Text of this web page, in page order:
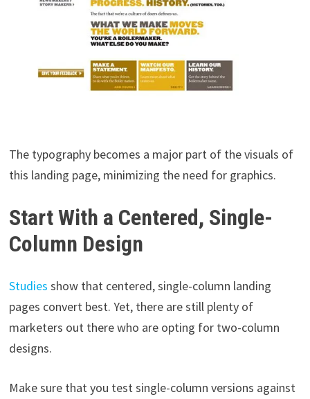
The typography becomes a major part of the visuals of
this landing page, minimizing the need for graphics.
Start With a Centered, Single-
Column Design
Studies show that centered, single-column landing
pages convert best. Yet, there are still plenty of
marketers out there who are opting for two-column
designs.
Make sure that you test single-column versions against